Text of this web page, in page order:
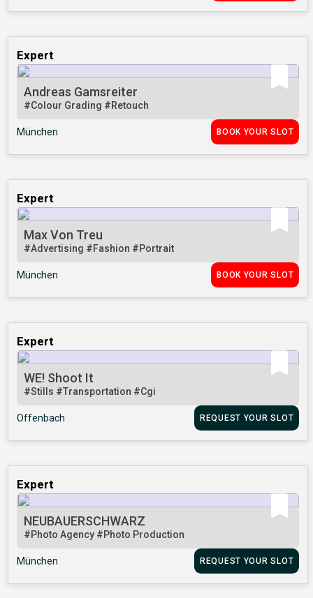
Expert
Andreas Gamsreiter
#Colour Grading #Retouch
München BOOK YOUR SLOT
Expert
Max Von Treu
#Advertising #Fashion #Portrait
München BOOK YOUR SLOT
Expert
WE! Shoot It
#Stills #Transportation #Cgi
Offenbach REQUEST YOUR SLOT
Expert
NEUBAUERSCHWARZ
#Photo Agency #Photo Production
München REQUEST YOUR SLOT